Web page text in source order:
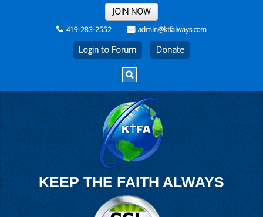
THE REST OF THE WEEK
JOIN NOW
419-283-2552 admin@ktfalways.com
Login to Forum
KEEP THE FAITH ALWAYS